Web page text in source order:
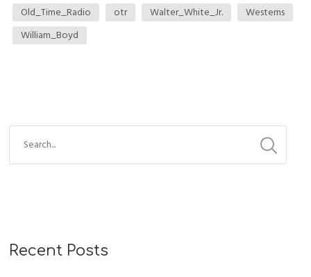
Old_Time_Radio otr Walter_White_Jr.
Westerns
William_Boyd
Recent Posts